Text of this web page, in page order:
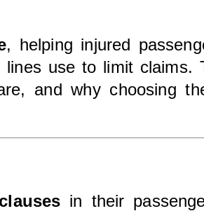
, helping injured
use to limit claims.
and why choosing
in their